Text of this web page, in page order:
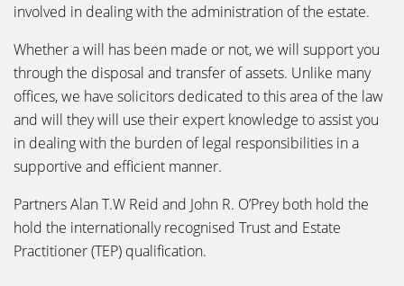
involved in dealing with the administration of the estate.
Whether a will has been made or not, we will support you
through the disposal and transfer of assets. Unlike many
offices, we have solicitors dedicated to this area of the law
and will they will use their expert knowledge to assist you
in dealing with the burden of legal responsibilities in a
supportive and efficient manner.
Partners Alan T.W Reid and John R. O’Prey both hold the
hold the internationally recognised Trust and Estate
Practitioner (TEP) qualification.